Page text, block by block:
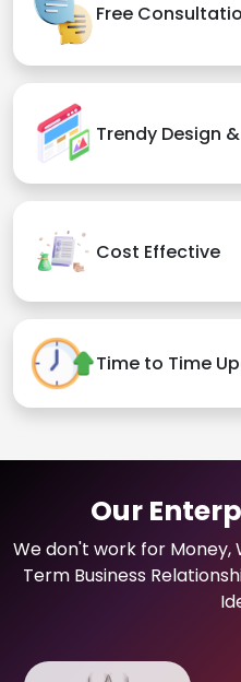
Free
Trendy Design
Cost Effective
Time to Time
Our
We don't work for Money,
Term Business